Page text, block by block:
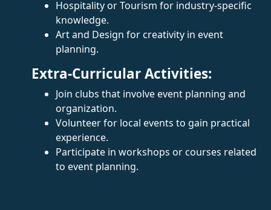
Hospitality or Tourism for industry-specific
knowledge.
Art and Design for creativity in event
planning.
Extra-Curricular Activities:
Join clubs that involve event planning and
organization.
Volunteer for local events to gain practical
experience.
Participate in workshops or courses related
to event planning.